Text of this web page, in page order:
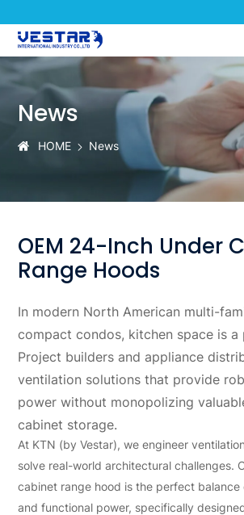
OEM
24-
Inch
Under
Range
Hoods
News
HOME News
OEM 24-Inch Under
Range Hoods
In modern North American multi-
compact condos, kitchen space is a
Project builders and appliance
ventilation solutions that provide
power without monopolizing
cabinet storage.
At KTN (by Vestar), we engineer
solve real-world architectural challenges.
cabinet range hood is the perfect balance
and functional power, specifically